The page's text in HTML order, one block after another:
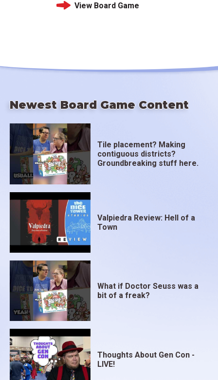
View Board Game
Newest Board Game Content
Tile placement? Making
contiguous districts?
Groundbreaking stuff here.
Valpiedra Review: Hell of a
Town
What if Doctor Seuss was a
bit of a freak?
Thoughts About Gen Con -
LIVE!